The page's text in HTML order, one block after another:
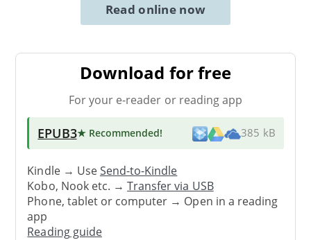
Read online now
Download for free
For your e-reader or reading app
EPUB3★ Recommended! 385 kB
Kindle → UseSend-to-Kindle
Kobo, Nook etc. →Transfer via USB
Phone, tablet or computer → Open in a reading
app
Reading guide